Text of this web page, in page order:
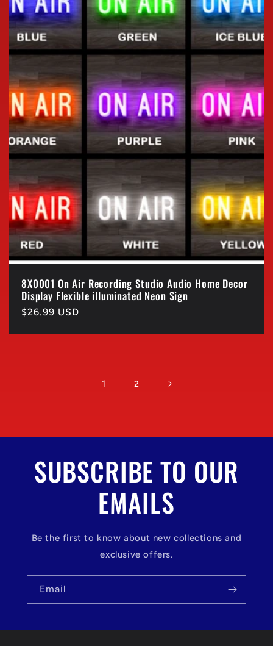
8X0001 On Air Recording Studio Audio Home Decor
Display Flexible illuminated Neon Sign
Regular
$26.99 USD
1 2
SUBSCRIBE TO OUR
EMAILS
Be the first to know about new collections and
exclusive offers.
Email